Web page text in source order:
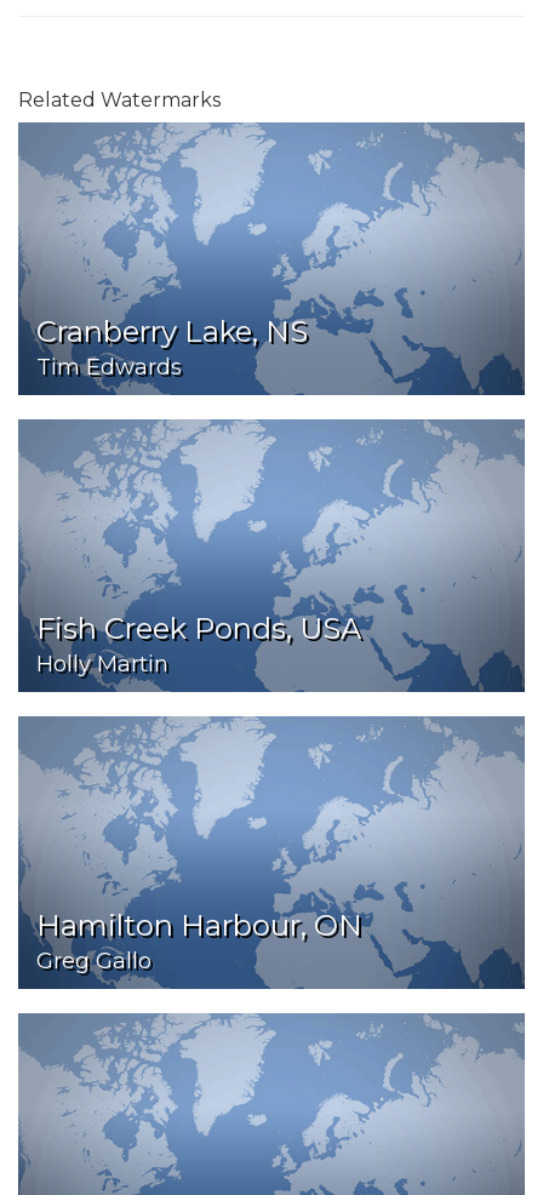
Related Watermarks
Cranberry Lake, NS
Tim Edwards
Fish Creek Ponds, USA
Holly Martin
Hamilton Harbour, ON
Greg Gallo